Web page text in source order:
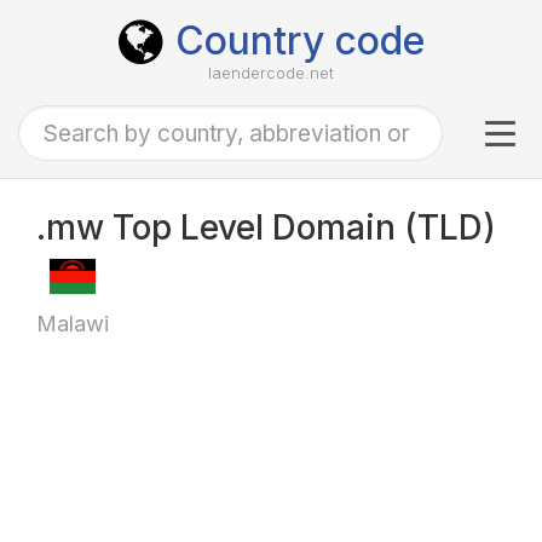
Country code
laendercode.net
.mw Top Level Domain (TLD)
Malawi